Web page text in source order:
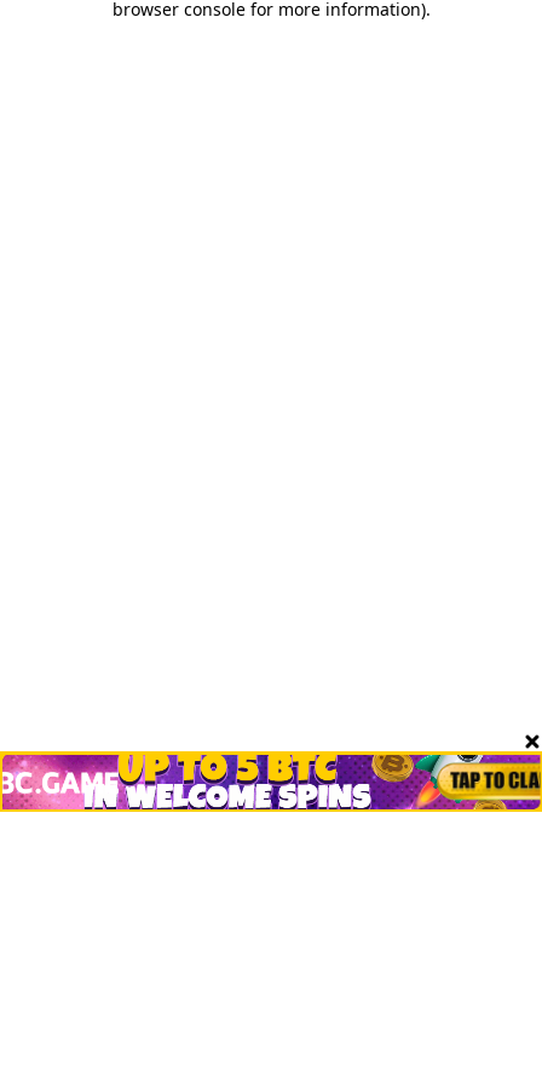
browser console for more information).